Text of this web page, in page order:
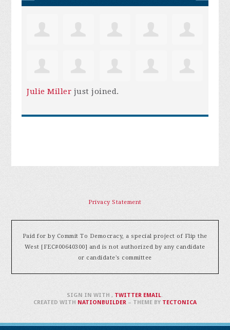
Julie Miller just joined.
Privacy Statement
Paid for by Commit To Democracy, a special project of Flip the
West [FEC#00640300] and is not authorized by any candidate
or candidate's committee
SIGN IN WITH, TWITTER EMAIL.
CREATED WITH NATIONBUILDER– THEME BY TECTONICA